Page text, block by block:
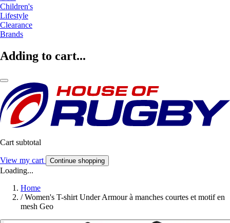
Children's
Lifestyle
Clearance
Brands
Adding to cart...
Cart subtotal
View my cart Continue shopping
Loading...
Home
/ Women's T-shirt Under Armour à manches courtes et motif en
mesh Geo